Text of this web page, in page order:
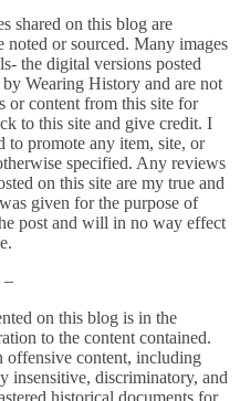
shared on this blog are
or sourced. Many images
the digital versions posted
Wearing History and are not
or content from this site for
to this site and give credit. I
to promote any item, site, or
specified. Any reviews
on this site are my true and
given for the purpose of
post and will in no way effect
–
on this blog is in the
to the content contained.
offensive content, including
insensitive, discriminatory, and
historical documents for